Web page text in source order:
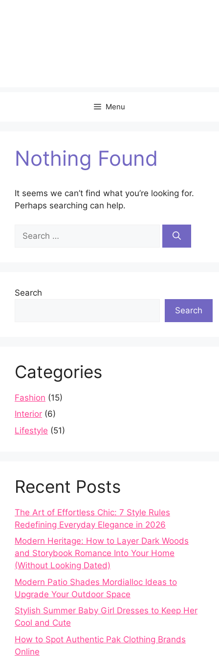
Menu
Nothing Found
It seems we can’t find what you’re looking for.
Perhaps searching can help.
for:
Search
Search
Categories
Fashion (15)
Interior (6)
Lifestyle (51)
Recent Posts
The Art of Effortless Chic: 7 Style Rules
Redefining Everyday Elegance in 2026
Modern Heritage: How to Layer Dark Woods
and Storybook Romance Into Your Home
(Without Looking Dated)
Modern Patio Shades Mordialloc Ideas to
Upgrade Your Outdoor Space
Stylish Summer Baby Girl Dresses to Keep Her
Cool and Cute
How to Spot Authentic Pak Clothing Brands
Online